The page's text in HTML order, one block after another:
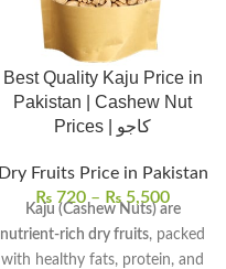
Best Quality Kaju Price in
Pakistan | Cashew Nut
Prices | کاجو
Dry Fruits Price in Pakistan
₨ 720 – ₨ 5,500
Kaju (Cashew Nuts) are
nutrient-rich dry fruits, packed
with healthy fats, protein, and